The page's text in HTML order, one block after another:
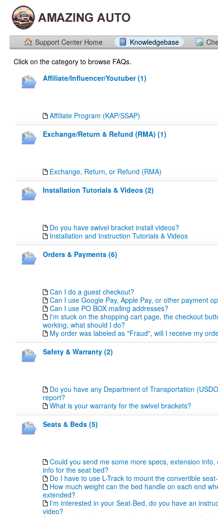
Support Center Home Knowledgebase
Click on the category to browse FAQs.
Affiliate/Influencer/Youtuber (1)
Affiliate Program (KAP/SSAP)
Exchange/Return & Refund (RMA) (1)
Exchange, Return, or Refund (RMA)
Installation Tutorials & Videos (2)
Do you have swivel bracket install videos?
Installation and Instruction Tutorials & Videos
Orders & Payments (6)
Can I do a guest checkout?
Can I use Google Pay, Apple Pay, or other payment
Can I use PO BOX mailing addresses?
I'm stuck on the shopping cart page, the checkout
working, what should I do?
My order was labeled as "Fraud", will I receive my
Safety & Warranty (2)
Do you have any Department of Transportation
report?
What is your warranty for the swivel brackets?
Seats & Beds (5)
Could you send me some more specs, extension info,
info for the seat bed?
Do I have to use L-Track to mount the convertible
How much weight can the bed handle on each end
extended?
I'm interested in your Seat-Bed, do you have an
video?